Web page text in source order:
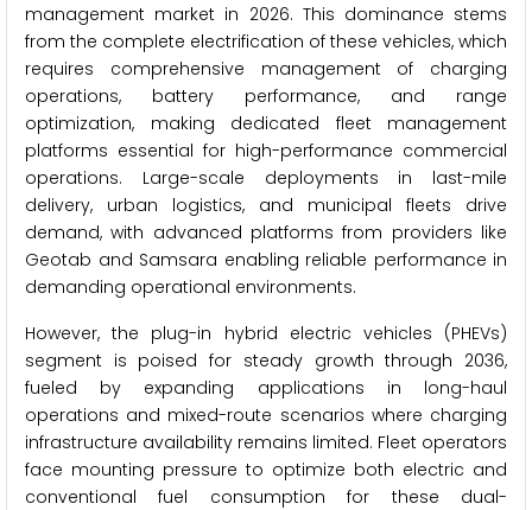
management market in 2026. This dominance stems
from the complete electrification of these vehicles, which
requires comprehensive management of charging
operations, battery performance, and range
optimization, making dedicated fleet management
platforms essential for high-performance commercial
operations. Large-scale deployments in last-mile
delivery, urban logistics, and municipal fleets drive
demand, with advanced platforms from providers like
Geotab and Samsara enabling reliable performance in
demanding operational environments.
However, the plug-in hybrid electric vehicles (PHEVs)
segment is poised for steady growth through 2036,
fueled by expanding applications in long-haul
operations and mixed-route scenarios where charging
infrastructure availability remains limited. Fleet operators
face mounting pressure to optimize both electric and
conventional fuel consumption for these dual-